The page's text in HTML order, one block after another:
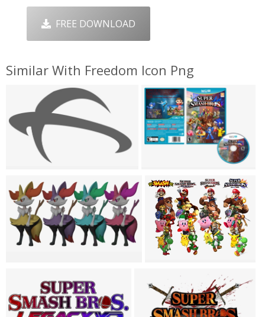
FREE DOWNLOAD
Similar With Freedom Icon Png